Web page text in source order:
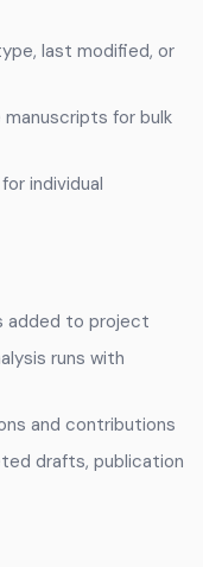
last modified, or
for bulk
individual
added to project
runs with
and contributions
drafts, publication